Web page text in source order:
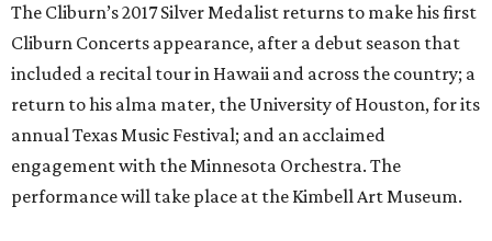
The Cliburn’s 2017 Silver Medalist returns to make his first
Cliburn Concerts appearance, after a debut season that
included a recital tour in Hawaii and across the country; a
return to his alma mater, the University of Houston, for its
annual Texas Music Festival; and an acclaimed
engagement with the Minnesota Orchestra. The
performance will take place at the Kimbell Art Museum.